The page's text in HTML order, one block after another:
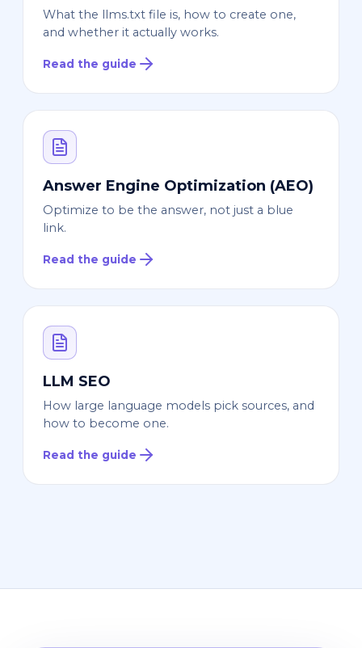
What the llms.txt file is, how to create one,
and whether it actually works.
Read the guide
Answer Engine Optimization (AEO)
Optimize to be the answer, not just a blue
link.
Read the guide
LLM SEO
How large language models pick sources, and
how to become one.
Read the guide